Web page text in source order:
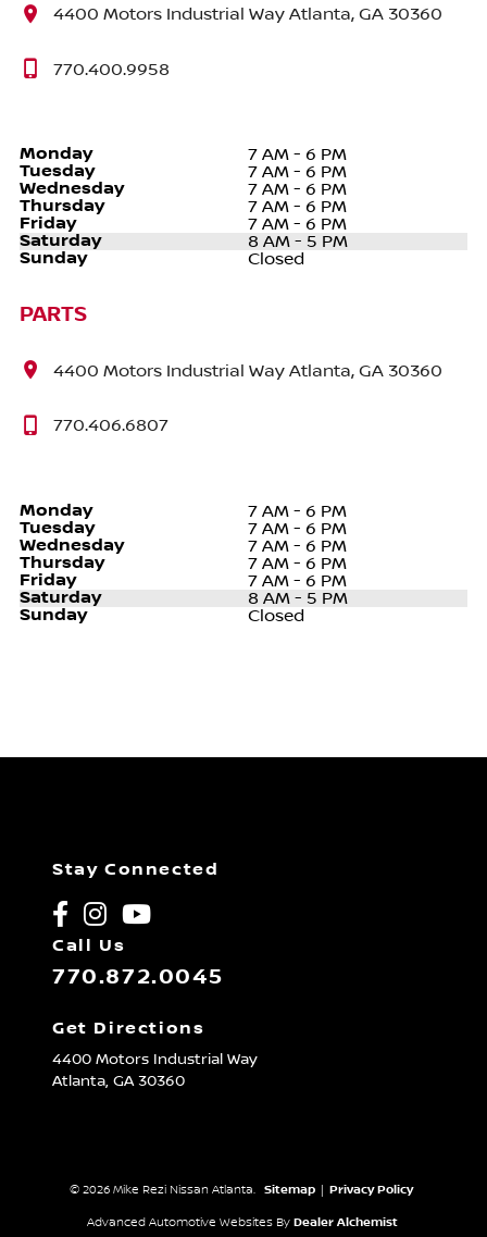
4400 Motors Industrial Way Atlanta, GA 30360
770.400.9958
Monday 7 AM - 6 PM
Tuesday 7 AM - 6 PM
Wednesday 7 AM - 6 PM
Thursday 7 AM - 6 PM
Friday 7 AM - 6 PM
Saturday 8 AM - 5 PM
Sunday Closed
PARTS
4400 Motors Industrial Way Atlanta, GA 30360
770.406.6807
Monday 7 AM - 6 PM
Tuesday 7 AM - 6 PM
Wednesday 7 AM - 6 PM
Thursday 7 AM - 6 PM
Friday 7 AM - 6 PM
Saturday 8 AM - 5 PM
Sunday Closed
Stay Connected
Call Us
770.872.0045
Get Directions
4400 Motors Industrial Way
Atlanta, GA30360
© 2026 Mike Rezi Nissan Atlanta. Sitemap | Privacy Policy
Advanced Automotive Websites By Dealer Alchemist